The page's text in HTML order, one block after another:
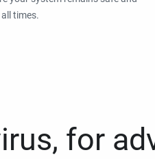
times.
for